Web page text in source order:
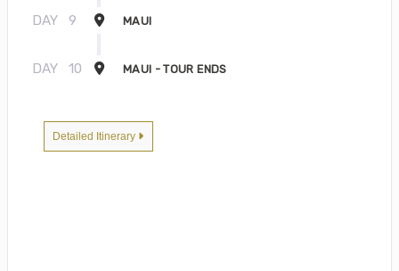
DAY 9 MAUI
DAY 10 MAUI - TOUR ENDS
Detailed Itinerary